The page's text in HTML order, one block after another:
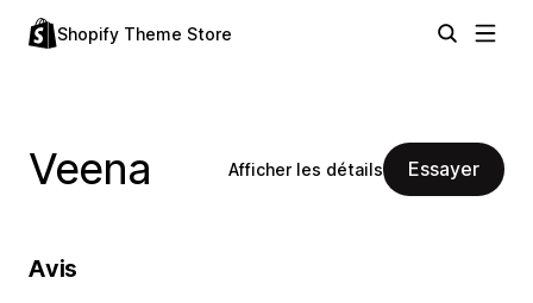
Shopify Theme Store
Veena Afficher les détails Essayer
Avis